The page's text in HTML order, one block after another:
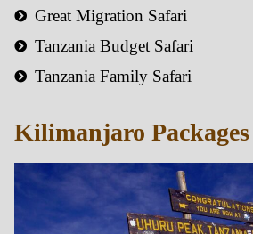
Great Migration Safari
Tanzania Budget Safari
Tanzania Family Safari
Kilimanjaro Packages